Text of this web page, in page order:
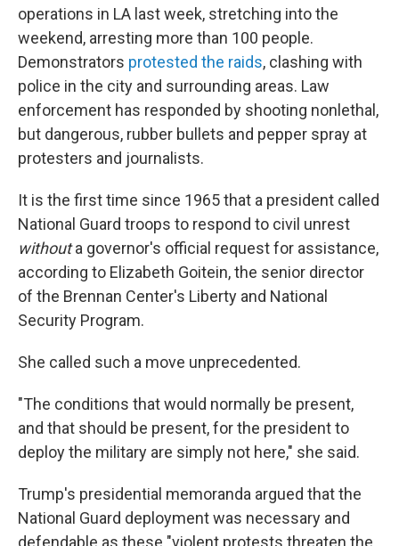
operations in LA last week, stretching into the
weekend, arresting more than 100 people.
Demonstrators protested the raids, clashing with
police in the city and surrounding areas. Law
enforcement has responded by shooting nonlethal,
but dangerous, rubber bullets and pepper spray at
protesters and journalists.
It is the first time since 1965 that a president called
National Guard troops to respond to civil unrest
withouta governor's official request for assistance,
according to Elizabeth Goitein, the senior director
of the Brennan Center's Liberty and National
Security Program.
She called such a move unprecedented.
"The conditions that would normally be present,
and that should be present, for the president to
deploy the military are simply not here," she said.
Trump's presidential memoranda argued that the
National Guard deployment was necessary and
defendable as these "violent protests threaten the